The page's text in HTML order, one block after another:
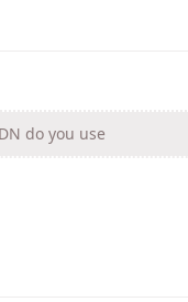
do you use